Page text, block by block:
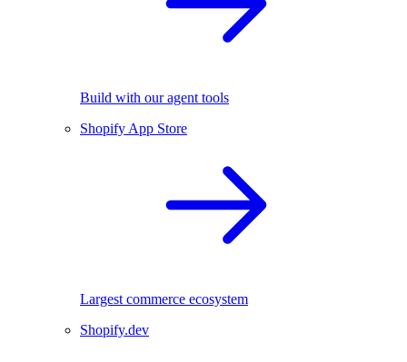
Build with our agent tools
Shopify App Store
Largest commerce ecosystem
Shopify.dev